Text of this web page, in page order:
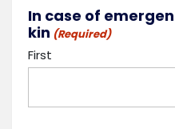
In case of
kin (Required)
First